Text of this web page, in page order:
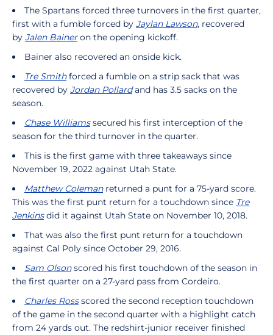
The Spartans forced three turnovers in the first quarter,
first with a fumble forced by Jaylan Lawson, recovered
by Jalen Baineron the opening kickoff.
Bainer also recovered an onside kick.
Tre Smithforced a fumble on a strip sack that was
recovered by Jordan Pollard and has 3.5 sacks on the
season.
Chase Williamssecured his first interception of the
season for the third turnover in the quarter.
This is the first game with three takeaways since
November 19, 2022 against Utah State.
Matthew Colemanreturned a punt for a 75-yard score.
This was the first punt return for a touchdown since Tre
Jenkinsdid it against Utah State on November 10, 2018.
That was also the first punt return for a touchdown
against Cal Poly since October 29, 2016.
Sam Olsonscored his first touchdown of the season in
the first quarter on a 27-yard pass from Cordeiro.
Charles Rossscored the second reception touchdown
of the game in the second quarter with a highlight catch
from 24 yards out. The redshirt-junior receiver finished